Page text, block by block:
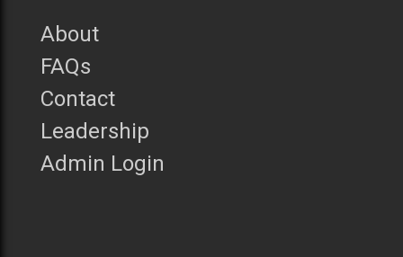
About
FAQs
Contact
Leadership
Admin Login